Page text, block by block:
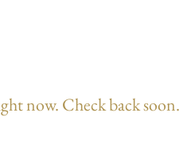
now. Check back soon.